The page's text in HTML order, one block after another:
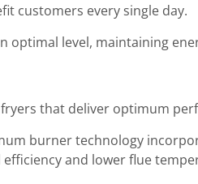
customers every single day.
level, maintaining
that deliver optimum
burner technology
and lower flue